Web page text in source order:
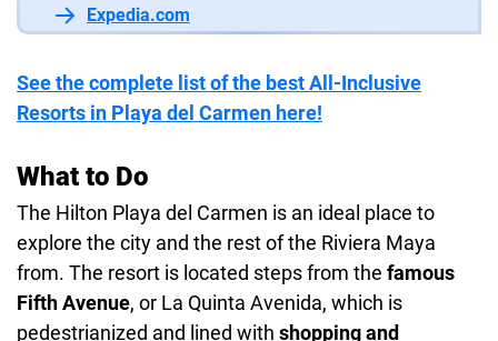
Expedia.com
See the complete list of the best All-Inclusive
Resorts in Playa del Carmen here!
What to Do
The Hilton Playa del Carmen is an ideal place to
explore the city and the rest of the Riviera Maya
from. The resort is located steps from the famous
Fifth Avenue, or La Quinta Avenida, which is
pedestrianized and lined with shopping and